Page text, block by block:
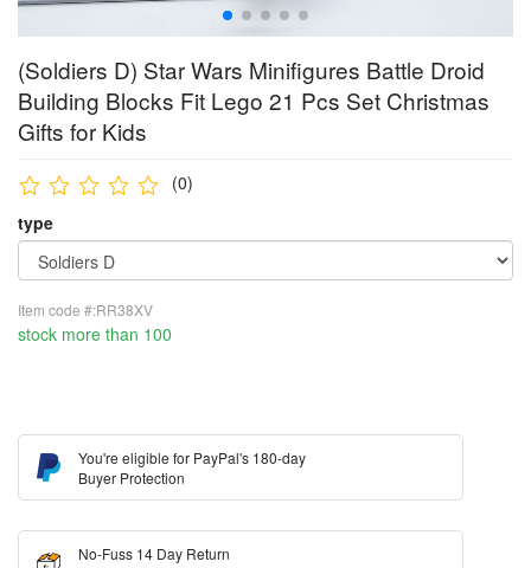
(Soldiers D) Star Wars Minifigures Battle Droid
Building Blocks Fit Lego 21 Pcs Set Christmas
Gifts for Kids
(0)
type
Item code #:RR38XV
stock more than 100
You're eligible for PayPal's 180-day
Buyer Protection
No-Fuss 14 Day Return